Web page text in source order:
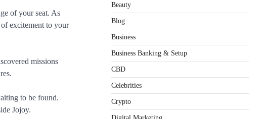
of your seat. As
excitement to your
missions
to be found.
Jojoy.
Beauty
Blog
Business
Business Banking & Setup
CBD
Celebrities
Crypto